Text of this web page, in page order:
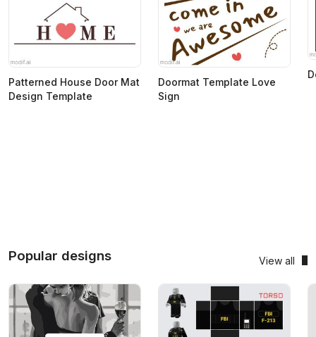
Patterned House Door Mat
Design Template
Doormat Template Love
Sign
Popular designs View all